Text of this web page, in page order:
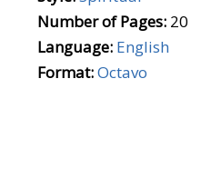
Number of Pages: 20
Language: English
Format:Octavo